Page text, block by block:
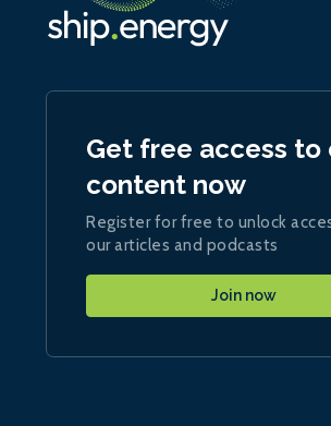
Get free access to
content now
Register for free to unlock
our articles and podcasts
Join now